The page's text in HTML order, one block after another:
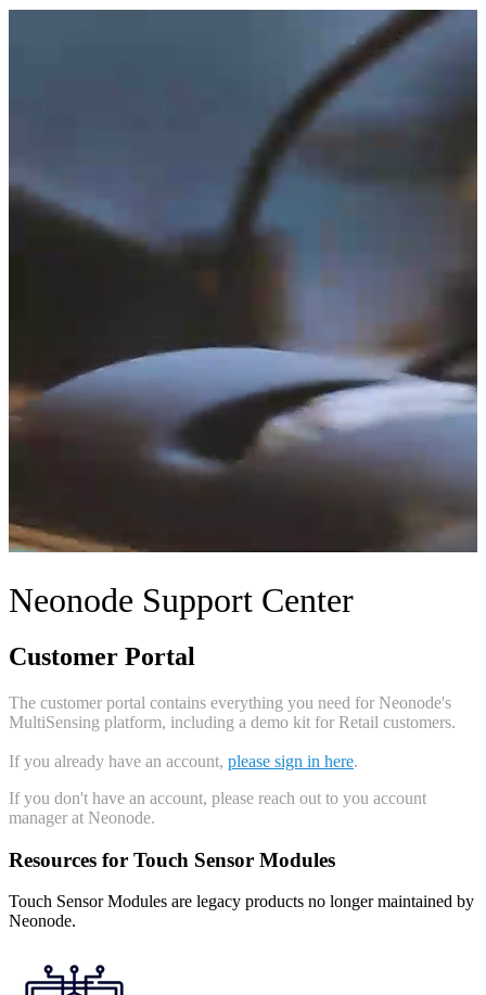
Neonode Support Center
Customer Portal
The customer portal contains everything you need for Neonode's
MultiSensing platform, including a demo kit for Retail customers.
If you already have an account, please sign in here.
If you don't have an account, please reach out to you account
manager at Neonode.
Resources for Touch Sensor Modules
Touch Sensor Modules are legacy products no longer maintained by
Neonode.